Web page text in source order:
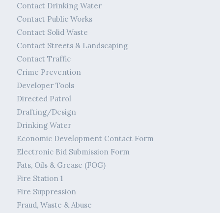
Contact Drinking Water
Contact Public Works
Contact Solid Waste
Contact Streets & Landscaping
Contact Traffic
Crime Prevention
Developer Tools
Directed Patrol
Drafting/Design
Drinking Water
Economic Development Contact Form
Electronic Bid Submission Form
Fats, Oils & Grease (FOG)
Fire Station 1
Fire Suppression
Fraud, Waste & Abuse